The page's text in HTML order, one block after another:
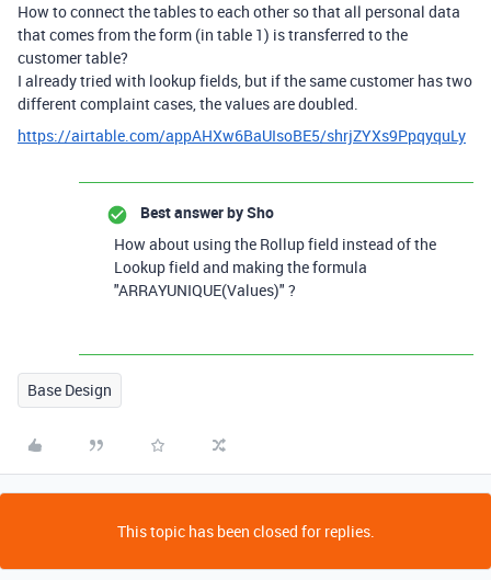
How to connect the tables to each other so that all personal data
that comes from the form (in table 1) is transferred to the
customer table?
I already tried with lookup fields, but if the same customer has two
different complaint cases, the values are doubled.
https://airtable.com/appAHXw6BaUIsoBE5/shrjZYXs9PpqyquLy
Best answer bySho
How about using the Rollup field instead of the
Lookup field and making the formula
"ARRAYUNIQUE(Values)" ?
Base Design
This topic has been closed for replies.